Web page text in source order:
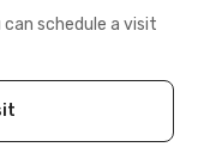
schedule a visit